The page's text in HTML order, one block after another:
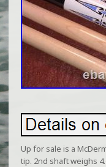
Up for sale is a
tip. 2nd shaft weighs